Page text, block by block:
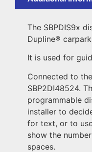
The SBPDIS9x
Dupline®
It is used for
Connected to
SBP2DI48524.
programmable
installer to
for text, or to
show the
spaces.